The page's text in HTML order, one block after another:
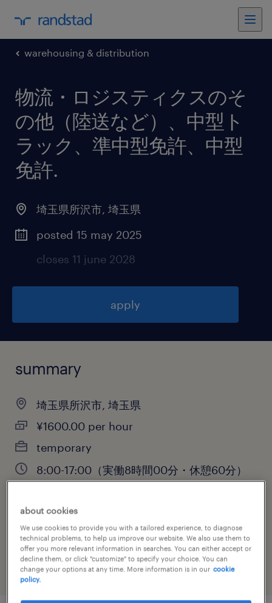
warehousing & distribution
物流・ロジスティクスのそ
の他（陸送など）、中型ト
ラック、準中型免許、中型
免許.
埼玉県所沢市, 埼玉県
posted 15 may 2025
closes 11 june 2028
apply
summary
埼玉県所沢市, 埼玉県
¥1600.00 per hour
temporary
8:00-17:00（実働8時間00分・休憩60分）
job category
warehousing & distribution
about cookies
We use cookies to provide you with a tailored experience, to diagnose
technical problems, to help us improve our website. We also use them to
offer you more relevant information in searches. You can either accept or
decline them, or click "customize" to specify your choice. You can
change your options at any time. More information is in our cookie
policy.